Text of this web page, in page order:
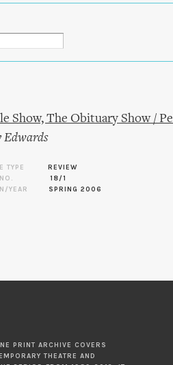
Show, The Obituary Show /
Edwards
TYPE
REVIEW
18/1
YEAR
SPRING 2006
PRINT ARCHIVE COVERS
THEATRE AND